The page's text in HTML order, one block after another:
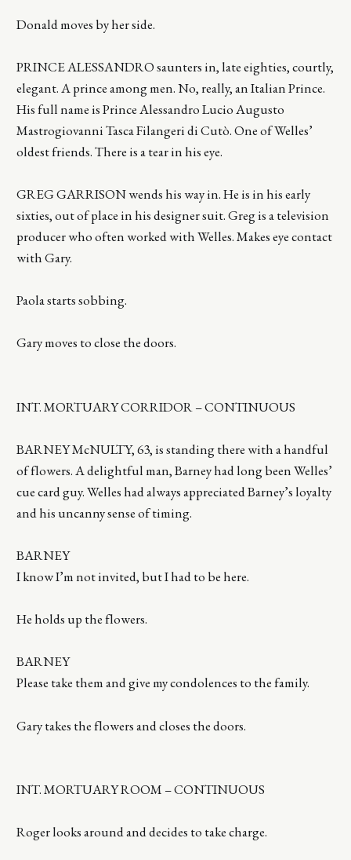
Donald moves by her side.
PRINCE ALESSANDRO saunters in, late eighties, courtly,
elegant. A prince among men. No, really, an Italian Prince.
His full name is Prince Alessandro Lucio Augusto
Mastrogiovanni Tasca Filangeri di Cutò. One of Welles’
oldest friends. There is a tear in his eye.
GREG GARRISON wends his way in. He is in his early
sixties, out of place in his designer suit. Greg is a television
producer who often worked with Welles. Makes eye contact
with Gary.
Paola starts sobbing.
Gary moves to close the doors.
INT. MORTUARY CORRIDOR – CONTINUOUS
BARNEY McNULTY, 63, is standing there with a handful
of flowers. A delightful man, Barney had long been Welles’
cue card guy. Welles had always appreciated Barney’s loyalty
and his uncanny sense of timing.
BARNEY
I know I’m not invited, but I had to be here.
He holds up the flowers.
BARNEY
Please take them and give my condolences to the family.
Gary takes the flowers and closes the doors.
INT. MORTUARY ROOM – CONTINUOUS
Roger looks around and decides to take charge.